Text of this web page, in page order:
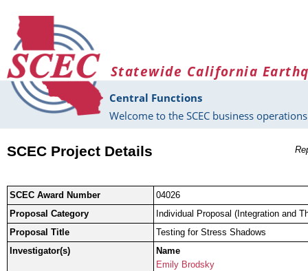
Statewide California
Central Functions
Welcome to the SCEC business
SCEC Project Details
SCEC Award Number
04026
Proposal Category
Individual Proposal (Integration and
Proposal Title
Testing for Stress Shadows
Investigator(s)
Name
Emily Brodsky